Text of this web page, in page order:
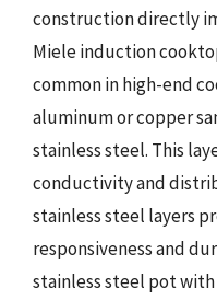
construction directly
Miele induction
common in high-end
aluminum or copper
stainless steel. This
conductivity and
stainless steel layers
responsiveness and
stainless steel pot